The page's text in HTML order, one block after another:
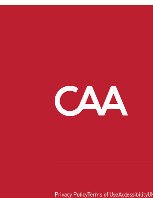
Privacy PolicyTerms of UseAccessibility